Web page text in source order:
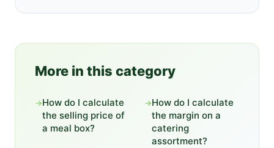
More in this category
→How do I calculate
the selling price of
a meal box?
→How do I calculate
the margin on a
catering
assortment?